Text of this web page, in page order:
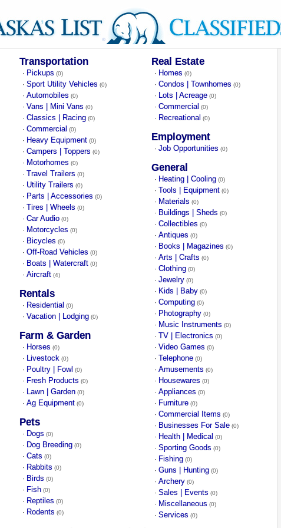
Transportation
· Pickups (0)
· Sport Utility Vehicles (0)
· Automobiles (0)
· Vans | Mini Vans (0)
· Classics | Racing (0)
· Commercial (0)
· Heavy Equipment (0)
· Campers | Toppers (0)
· Motorhomes (0)
· Travel Trailers (0)
· Utility Trailers (0)
· Parts | Accessories (0)
· Tires | Wheels (0)
· Car Audio (0)
· Motorcycles (0)
· Bicycles (0)
· Off-Road Vehicles (0)
· Boats | Watercraft (0)
· Aircraft (4)
Rentals
· Residential (0)
· Vacation | Lodging (0)
Farm & Garden
· Horses (0)
· Livestock (0)
· Poultry | Fowl (0)
· Fresh Products (0)
· Lawn | Garden (0)
· Ag Equipment (0)
Pets
· Dogs (0)
· Dog Breeding (0)
· Cats (0)
· Rabbits (0)
· Birds (0)
· Fish (0)
· Reptiles (0)
· Rodents (0)
Real Estate
· Homes (0)
· Condos | Townhomes (0)
· Lots | Acreage (0)
· Commercial (0)
· Recreational (0)
Employment
· Job Opportunities (0)
General
· Heating | Cooling (0)
· Tools | Equipment (0)
· Materials (0)
· Buildings | Sheds (0)
· Collectibles (0)
· Antiques (0)
· Books | Magazines (0)
· Arts | Crafts (0)
· Clothing (0)
· Jewelry (0)
· Kids | Baby (0)
· Computing (0)
· Photography (0)
· Music Instruments (0)
· TV | Electronics (0)
· Video Games (0)
· Telephone (0)
· Amusements (0)
· Housewares (0)
· Appliances (0)
· Furniture (0)
· Commercial Items (0)
· Businesses For Sale (0)
· Health | Medical (0)
· Sporting Goods (0)
· Fishing (0)
· Guns | Hunting (0)
· Archery (0)
· Sales | Events (0)
· Miscellaneous (0)
· Services (0)